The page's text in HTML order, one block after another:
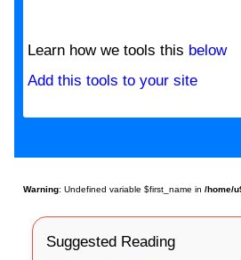
Learn how we tools this below
Add this tools to your site
Warning: Undefined variable $first_name in/home/
Suggested Reading